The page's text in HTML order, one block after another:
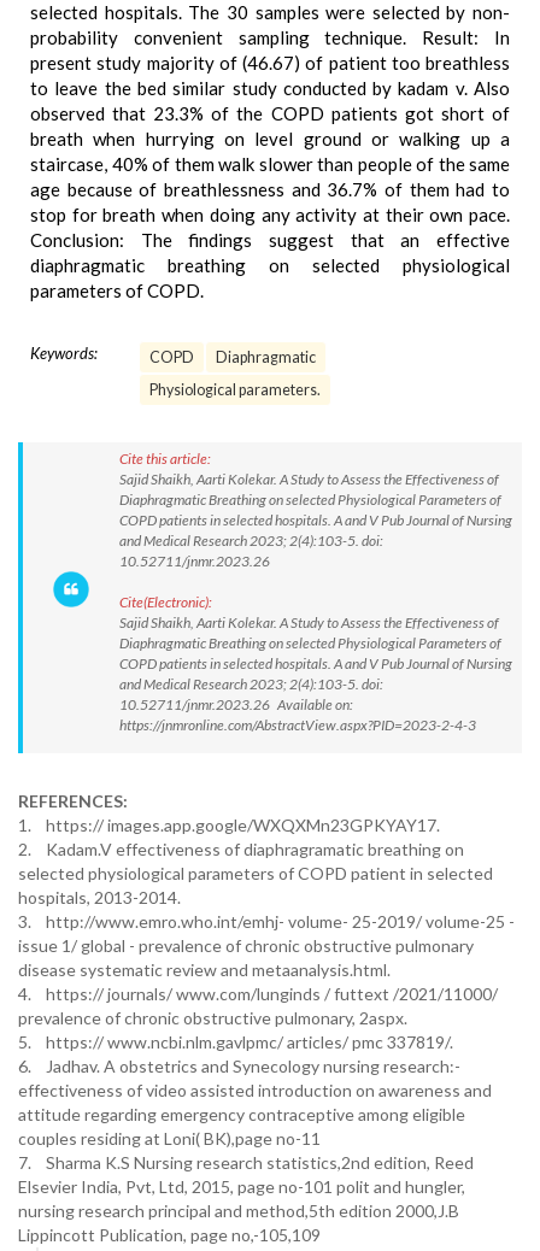
selected hospitals. The 30 samples were selected by non-
probability convenient sampling technique. Result: In
present study majority of (46.67) of patient too breathless
to leave the bed similar study conducted by kadam v. Also
observed that 23.3% of the COPD patients got short of
breath when hurrying on level ground or walking up a
staircase, 40% of them walk slower than people of the same
age because of breathlessness and 36.7% of them had to
stop for breath when doing any activity at their own pace.
Conclusion: The findings suggest that an effective
diaphragmatic breathing on selected physiological
parameters of COPD.
Keywords: COPD
Diaphragmatic
Physiological parameters.
Cite this article:
Sajid Shaikh, Aarti Kolekar. A Study to Assess the Effectiveness of
Diaphragmatic Breathing on selected Physiological Parameters of
COPD patients in selected hospitals. A and V Pub Journal of Nursing
and Medical Research 2023; 2(4):103-5. doi:
10.52711/jnmr.2023.26
Cite(Electronic):
Sajid Shaikh, Aarti Kolekar. A Study to Assess the Effectiveness of
Diaphragmatic Breathing on selected Physiological Parameters of
COPD patients in selected hospitals. A and V Pub Journal of Nursing
and Medical Research 2023; 2(4):103-5. doi:
10.52711/jnmr.2023.26 Available on:
https://jnmronline.com/AbstractView.aspx?PID=2023-2-4-3
REFERENCES:
1. https:// images.app.google/WXQXMn23GPKYAY17.
2. Kadam.V effectiveness of diaphragramatic breathing on
selected physiological parameters of COPD patient in selected
hospitals, 2013-2014.
3. http://www.emro.who.int/emhj- volume- 25-2019/ volume-25 -
issue 1/ global - prevalence of chronic obstructive pulmonary
disease systematic review and metaanalysis.html.
4. https:// journals/ www.com/lunginds / futtext /2021/11000/
prevalence of chronic obstructive pulmonary, 2aspx.
5. https:// www.ncbi.nlm.gavlpmc/ articles/ pmc 337819/.
6. Jadhav. A obstetrics and Synecology nursing research:-
effectiveness of video assisted introduction on awareness and
attitude regarding emergency contraceptive among eligible
couples residing at Loni( BK),page no-11
7. Sharma K.S Nursing research statistics,2nd edition, Reed
Elsevier India, Pvt, Ltd, 2015, page no-101 polit and hungler,
nursing research principal and method,5th edition 2000,J.B
Lippincott Publication, page no,-105,109